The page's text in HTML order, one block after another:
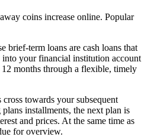
coins increase online. Popular
brief-term loans are cash loans that
your financial institution account
months through a flexible, timely
cross towards your subsequent
installments, the next plan is
and prices. At the same time as
for overview.